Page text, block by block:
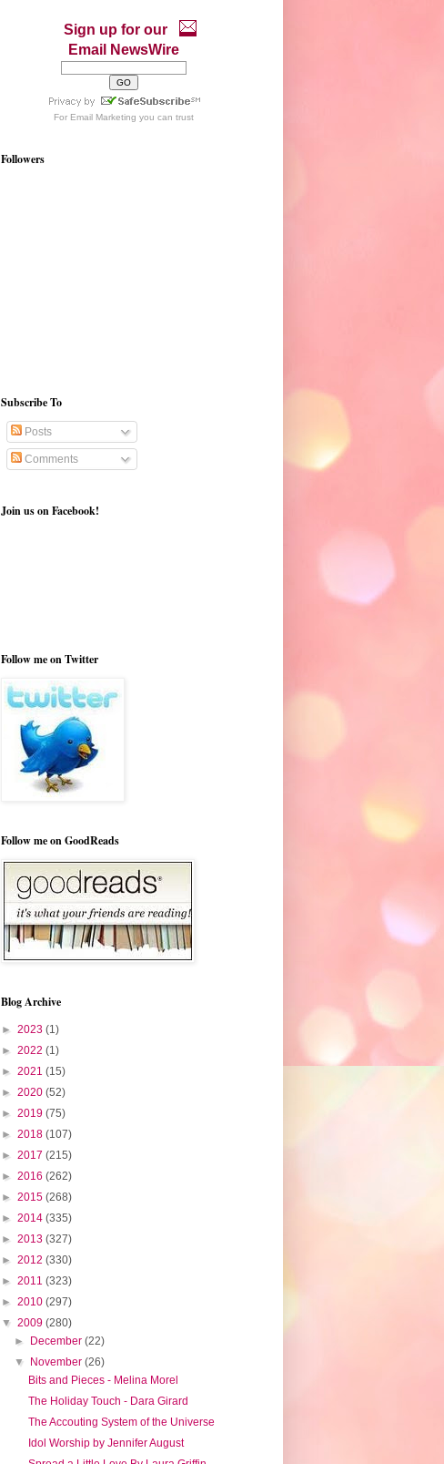
Sign up for our
Email NewsWire
For Email Marketing you can trust
Followers
Subscribe To
Posts
Comments
Join us on Facebook!
Follow me on Twitter
Follow me on GoodReads
Blog Archive
► 2023 (1)
► 2022 (1)
► 2021 (15)
► 2020 (52)
► 2019 (75)
► 2018 (107)
► 2017 (215)
► 2016 (262)
► 2015 (268)
► 2014 (335)
► 2013 (327)
► 2012 (330)
► 2011 (323)
► 2010 (297)
▼ 2009 (280)
► December(22)
▼ November(26)
Bits and Pieces - Melina Morel
The Holiday Touch - Dara Girard
The Accouting System of the Universe
Idol Worship by Jennifer August